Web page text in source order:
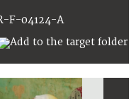
F-04124-A